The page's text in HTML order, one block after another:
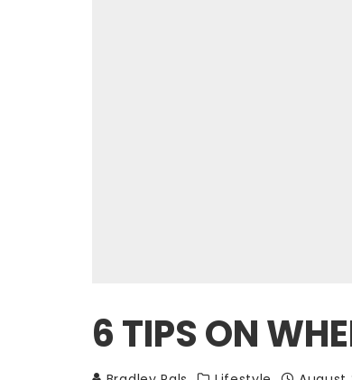
6 TIPS ON